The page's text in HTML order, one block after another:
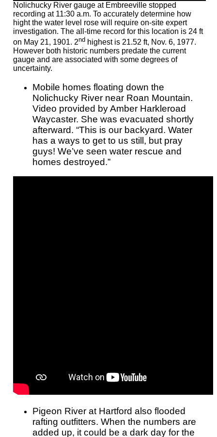
Nolichucky River gauge at Embreeville stopped
recording at 11:30 a.m. To accurately determine how
hight the water level rose will require on-site expert
investigation. The all-time record for this location is 24 ft
on May 21, 1901. 2nd highest is 21.52 ft, Nov. 6, 1977.
However both historic numbers predate the current
gauge and are associated with some degrees of
uncertainty.
Mobile homes floating down the
Nolichucky River near Roan Mountain.
Video provided by Amber Harkleroad
Waycaster. She was evacuated shortly
afterward. “This is our backyard. Water
has a ways to get to us still, but pray
guys! We’ve seen water rescue and
homes destroyed.”
Pigeon River at Hartford also flooded
rafting outfitters. When the numbers are
added up, it could be a dark day for the